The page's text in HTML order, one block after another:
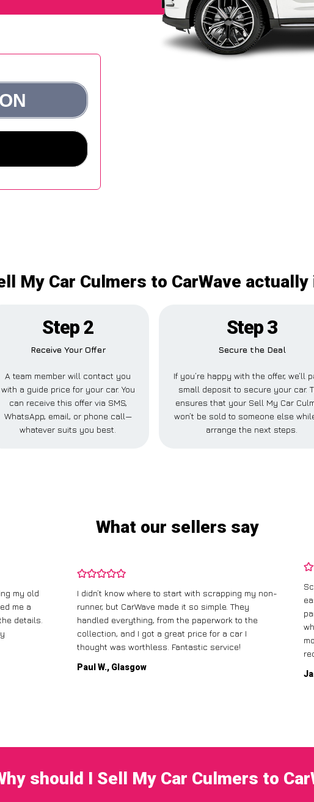
My Car Culmers to CarWave
Step 2
Receive Your Offer
A team member will contact you
with a guide price for your car. You
can receive this offer via SMS,
WhatsApp, email, or phone call—
whatever suits you best.
Step 3
Secure the Deal
If you’re happy with the offer, we’ll
small deposit to secure your car.
ensures that your Sell My Car
won’t be sold to someone else
arrange the next steps.
What our sellers say
my non-
They
to the
I
easy. They offered me a fair price, and the best
part was that they came to pick it up for free! The
whole process was straightforward, and I had the
money in my account the same day. Highly
recommend!
Jane T., Birmingham
I
should I Sell My Car Culmers to